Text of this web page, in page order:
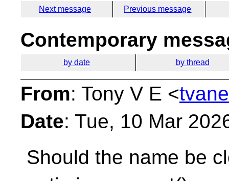
Next message Previous message
Contemporary
by date by thread
From: Tony V E <
Date: Tue, 10 Mar
Should the name be